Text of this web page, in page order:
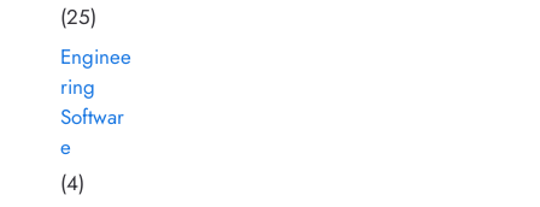
(25)
Enginee
ring
Softwar
e
(4)